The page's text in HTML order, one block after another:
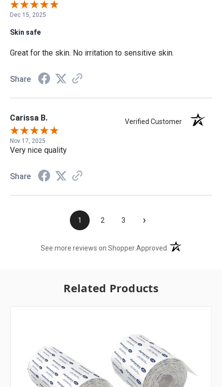
Dec 15, 2025
Skin safe
Great for the skin. No irritation to sensitive skin.
Share
Carissa B. Verified Customer
Nov 17, 2025
Very nice quality
Share
1 2 3 ›
See more reviews on Shopper Approved (opens in a new
Related Products